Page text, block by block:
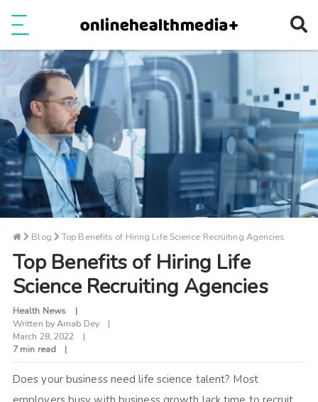
Blog Top Benefits of Hiring Life Science Recruiting Agencies
Top Benefits of Hiring Life
Science Recruiting Agencies
Health News
Written byArnab Dey
March 28, 2022
7 min read
Does your business need life science talent? Most